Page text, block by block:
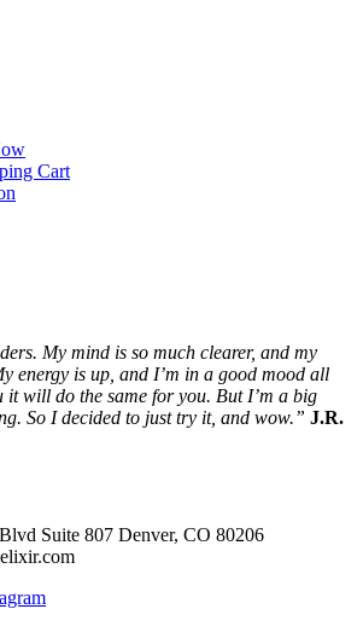
Cart
My mind is so much clearer, and my
energy is up, and I’m in a good mood all
it will do the same for you. But I’m a big
So I decided to just try it, and wow.” J.R.
Suite 807 Denver, CO 80206